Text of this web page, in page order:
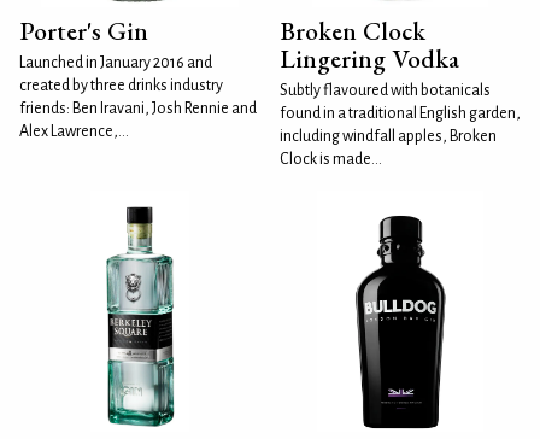
Porter's Gin
Launched in January 2016 and
created by three drinks industry
friends: Ben Iravani, Josh Rennie and
Alex Lawrence,...
Broken Clock
Lingering Vodka
Subtly flavoured with botanicals
found in a traditional English garden,
including windfall apples, Broken
Clock is made...